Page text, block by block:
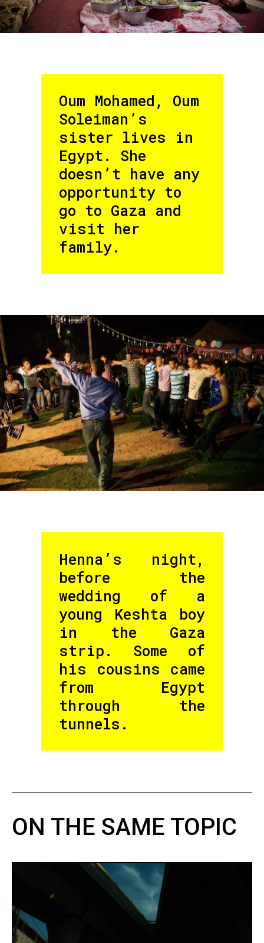
Oum Mohamed, Oum
Soleiman’s
sister lives in
Egypt. She
doesn’t have any
opportunity to
go to Gaza and
visit her
family.
Henna’s night,
before the
wedding of a
young Keshta boy
in the Gaza
strip. Some of
his cousins came
from Egypt
through the
tunnels.
ON THE SAME TOPIC